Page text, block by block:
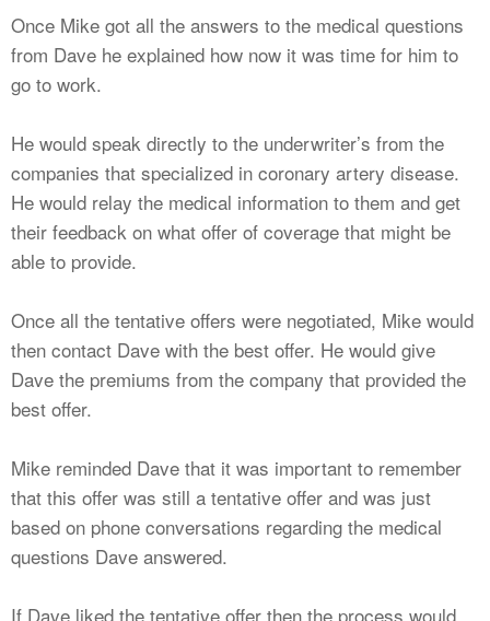
Once Mike got all the answers to the medical questions
from Dave he explained how now it was time for him to
go to work.
He would speak directly to the underwriter’s from the
companies that specialized in coronary artery disease.
He would relay the medical information to them and get
their feedback on what offer of coverage that might be
able to provide.
Once all the tentative offers were negotiated, Mike would
then contact Dave with the best offer. He would give
Dave the premiums from the company that provided the
best offer.
Mike reminded Dave that it was important to remember
that this offer was still a tentative offer and was just
based on phone conversations regarding the medical
questions Dave answered.
If Dave liked the tentative offer then the process would